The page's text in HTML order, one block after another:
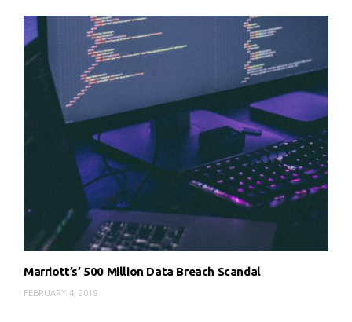
Marriott’s’ 500 Million Data Breach Scandal
FEBRUARY 4, 2019